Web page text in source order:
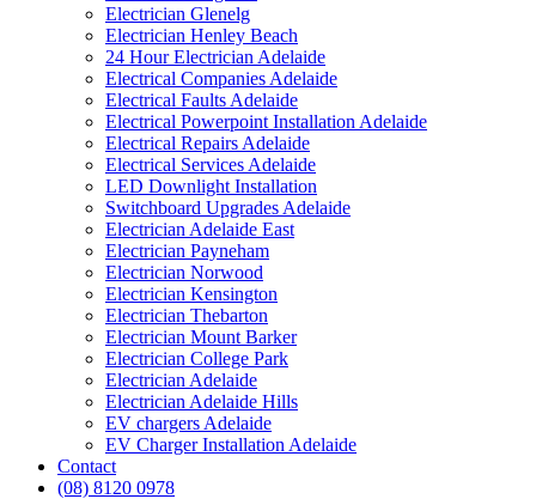
Electrician Glenelg
Electrician Henley Beach
24 Hour Electrician Adelaide
Electrical Companies Adelaide
Electrical Faults Adelaide
Electrical Powerpoint Installation Adelaide
Electrical Repairs Adelaide
Electrical Services Adelaide
LED Downlight Installation
Switchboard Upgrades Adelaide
Electrician Adelaide East
Electrician Payneham
Electrician Norwood
Electrician Kensington
Electrician Thebarton
Electrician Mount Barker
Electrician College Park
Electrician Adelaide
Electrician Adelaide Hills
EV chargers Adelaide
EV Charger Installation Adelaide
Contact
(08) 8120 0978